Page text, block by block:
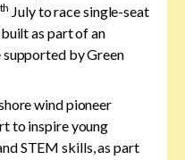
th July to race single-seat
as part of an
by Green
wind pioneer
to inspire young
STEM skills, as part